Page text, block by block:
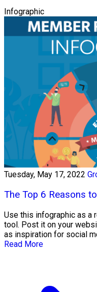
Infographic
Tuesday, May 17, 2022
The Top 6 Reasons
Use this infographic as a
tool. Post it on your
as inspiration for social
Read More